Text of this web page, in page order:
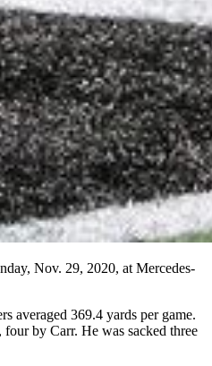
Nov. 29, 2020, at Mercedes-
averaged 369.4 yards per game.
by Carr. He was sacked three